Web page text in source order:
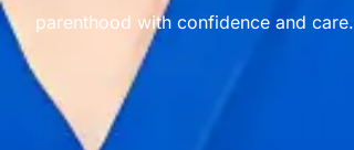
parenthood with confidence and care.